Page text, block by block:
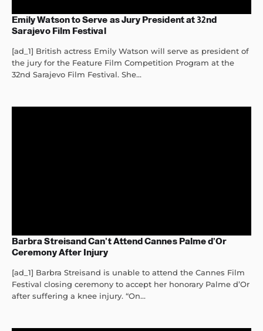
Emily Watson to Serve as Jury President at 32nd
Sarajevo Film Festival
[ad_1] British actress Emily Watson will serve as president of
the jury for the Feature Film Competition Program at the
32nd Sarajevo Film Festival. She...
Barbra Streisand Can’t Attend Cannes Palme d’Or
Ceremony After Injury
[ad_1] Barbra Streisand is unable to attend the Cannes Film
Festival closing ceremony to accept her honorary Palme d’Or
after suffering a knee injury. “On...